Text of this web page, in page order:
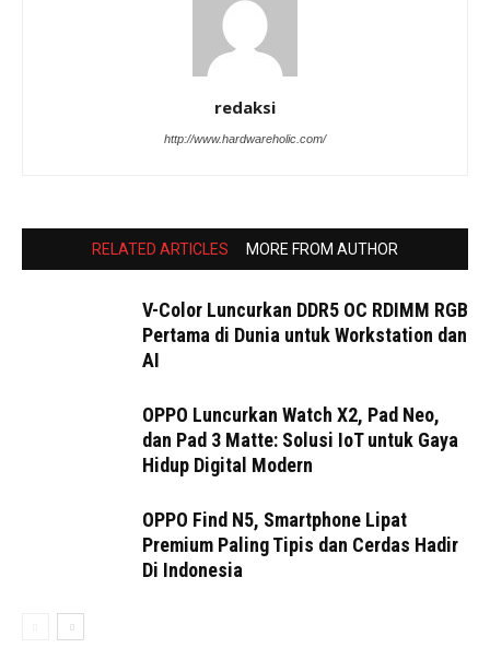
redaksi
http://www.hardwareholic.com/
RELATED ARTICLES MORE FROM AUTHOR
V-Color Luncurkan DDR5 OC RDIMM RGB
Pertama di Dunia untuk Workstation dan
AI
OPPO Luncurkan Watch X2, Pad Neo,
dan Pad 3 Matte: Solusi IoT untuk Gaya
Hidup Digital Modern
OPPO Find N5, Smartphone Lipat
Premium Paling Tipis dan Cerdas Hadir
Di Indonesia